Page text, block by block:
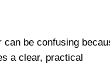
be confusing
a clear, practical